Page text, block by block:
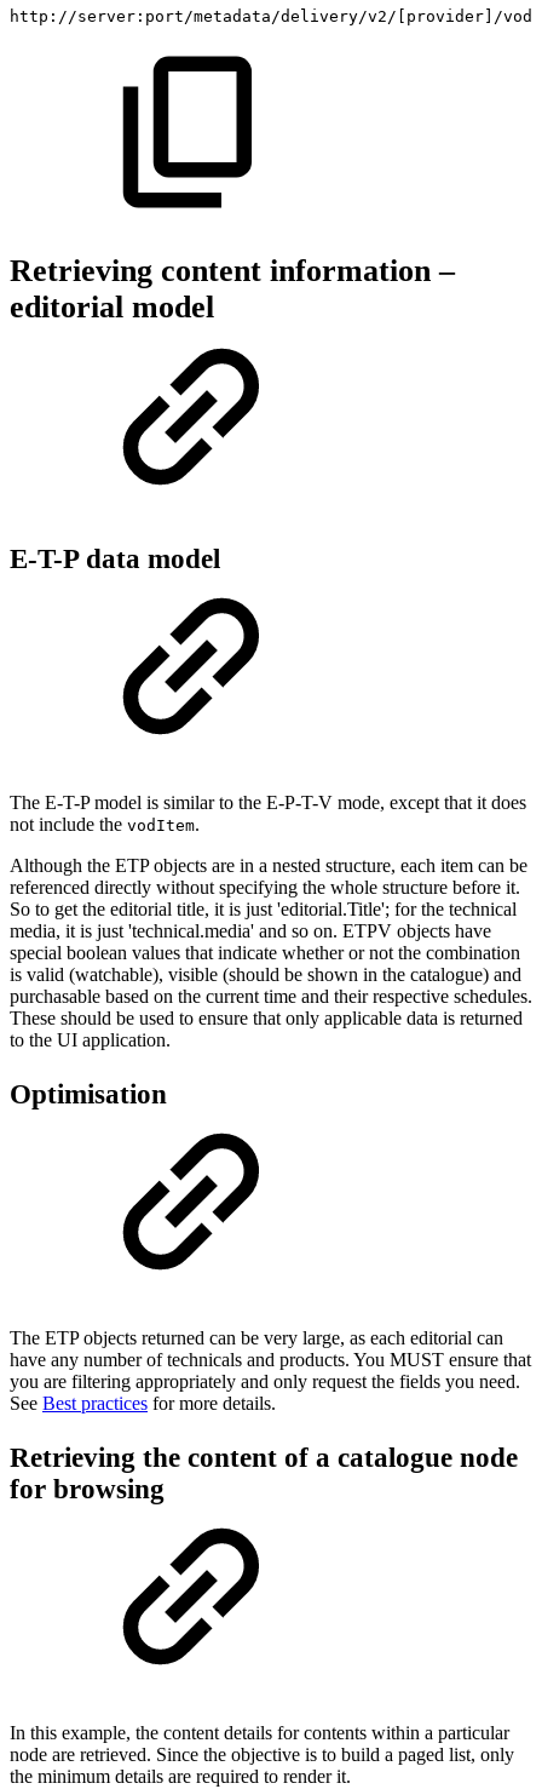
http://server:port/metadata/delivery/v2/[provider]/
Retrieving content information –
editorial model
E-T-P data model
The E-T-P model is similar to the E-P-T-V mode, except that it does
not include the vodItem.
Although the ETP objects are in a nested structure, each item can be
referenced directly without specifying the whole structure before it.
So to get the editorial title, it is just 'editorial.Title'; for the technical
media, it is just 'technical.media' and so on. ETPV objects have
special boolean values that indicate whether or not the combination
is valid (watchable), visible (should be shown in the catalogue) and
purchasable based on the current time and their respective schedules.
These should be used to ensure that only applicable data is returned
to the UI application.
Optimisation
The ETP objects returned can be very large, as each editorial can
have any number of technicals and products. You MUST ensure that
you are filtering appropriately and only request the fields you need.
See Best practices for more details.
Retrieving the content of a catalogue node
for browsing
In this example, the content details for contents within a particular
node are retrieved. Since the objective is to build a paged list, only
the minimum details are required to render it.